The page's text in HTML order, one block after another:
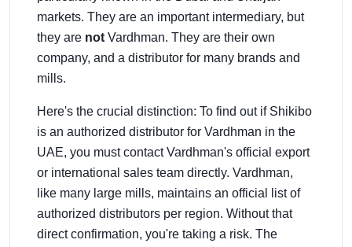
markets. They are an important intermediary, but
they are not Vardhman. They are their own
company, and a distributor for many brands and
mills.
Here's the crucial distinction: To find out if Shikibo
is an authorized distributor for Vardhman in the
UAE, you must contact Vardhman's official export
or international sales team directly. Vardhman,
like many large mills, maintains an official list of
authorized distributors per region. Without that
direct confirmation, you're taking a risk. The